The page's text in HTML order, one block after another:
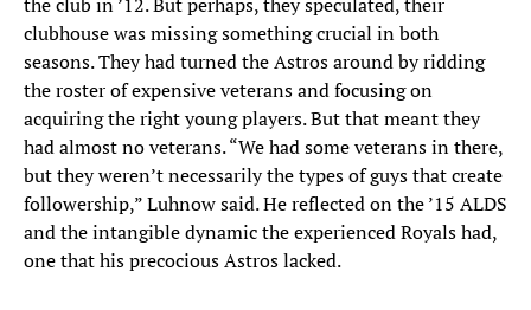
clubhouse was missing something crucial in both
seasons. They had turned the Astros around by ridding
the roster of expensive veterans and focusing on
acquiring the right young players. But that meant they
had almost no veterans. “We had some veterans in there,
but they weren’t necessarily the types of guys that create
followership,” Luhnow said. He reflected on the ’15 ALDS
and the intangible dynamic the experienced Royals had,
one that his precocious Astros lacked.